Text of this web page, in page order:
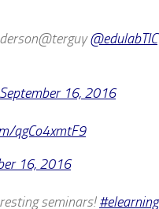
@edulabTIC
September 16, 2016
qgCo4xmtF9
16, 2016
seminars!#elearning